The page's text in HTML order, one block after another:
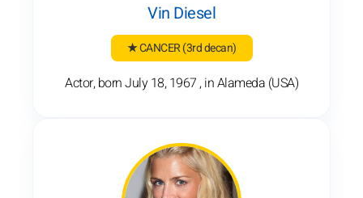
Vin Diesel
★ CANCER(3rd decan)
Actor, born July 18, 1967 , in Alameda (USA)